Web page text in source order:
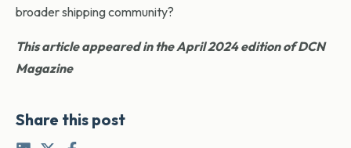
broader shipping community?
This article appeared in the April 2024 edition of DCN
Magazine
Share this post